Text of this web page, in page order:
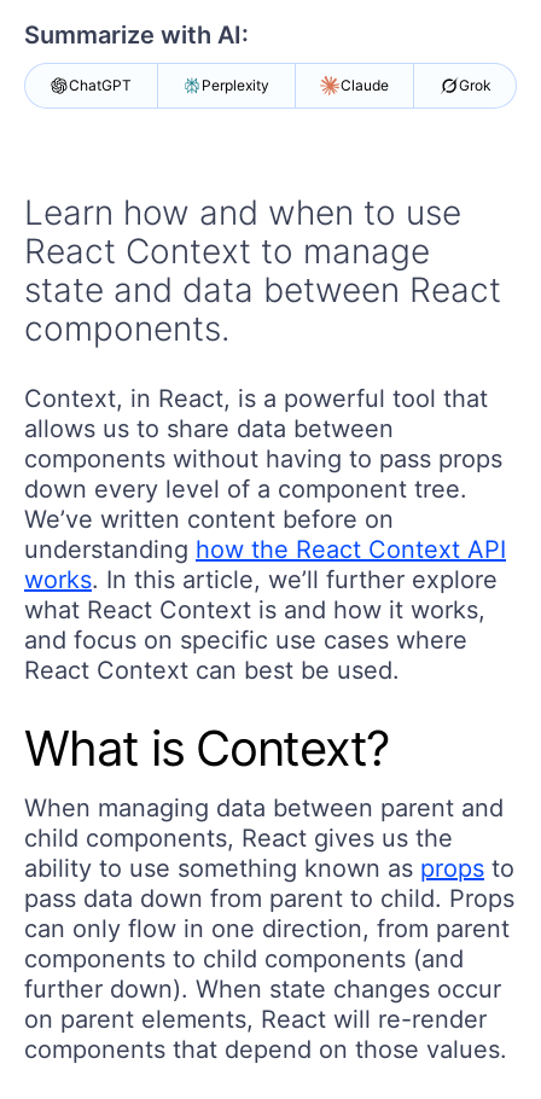
Summarize with AI:
ChatGPT Perplexity Claude Grok
Learn how and when to use
React Context to manage
state and data between React
components.
Context, in React, is a powerful tool that
allows us to share data between
components without having to pass props
down every level of a component tree.
We’ve written content before on
understanding how the React Context API
works. In this article, we’ll further explore
what React Context is and how it works,
and focus on specific use cases where
React Context can best be used.
What is Context?
When managing data between parent and
child components, React gives us the
ability to use something known as props to
pass data down from parent to child. Props
can only flow in one direction, from parent
components to child components (and
further down). When state changes occur
on parent elements, React will re-render
components that depend on those values.